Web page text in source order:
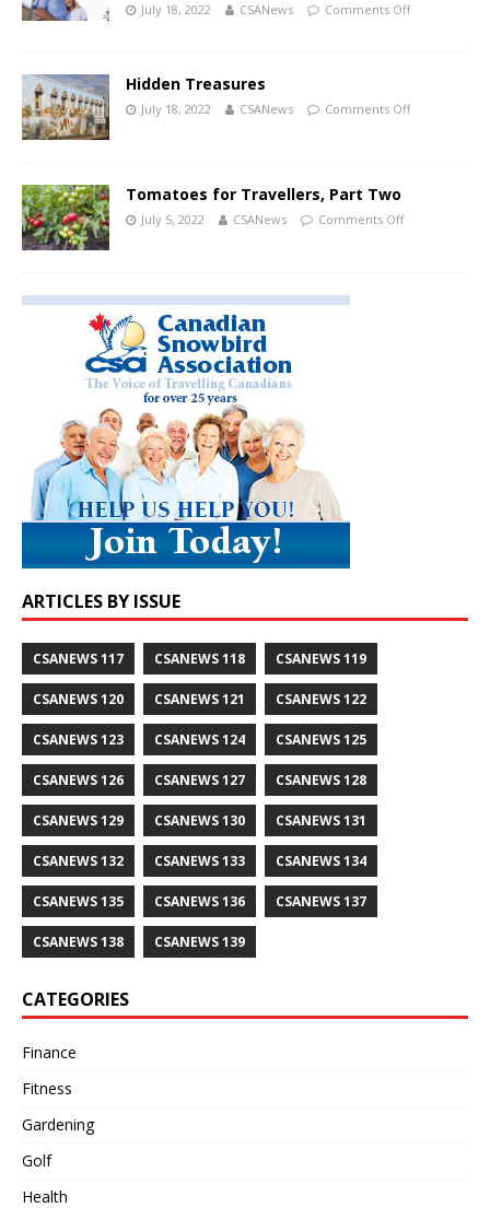
July 18, 2022 CSANews Comments Off
Hidden Treasures
July 18, 2022 CSANews Comments Off
Tomatoes for Travellers, Part Two
July 5, 2022 CSANews Comments Off
ARTICLES BY ISSUE
CSANEWS 117 CSANEWS 118 CSANEWS 119
CSANEWS 120 CSANEWS 121 CSANEWS 122
CSANEWS 123 CSANEWS 124 CSANEWS 125
CSANEWS 126 CSANEWS 127 CSANEWS 128
CSANEWS 129 CSANEWS 130 CSANEWS 131
CSANEWS 132 CSANEWS 133 CSANEWS 134
CSANEWS 135 CSANEWS 136 CSANEWS 137
CSANEWS 138 CSANEWS 139
CATEGORIES
Finance
Fitness
Gardening
Golf
Health